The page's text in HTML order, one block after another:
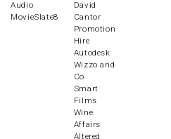
Audio
MovieSlate8
David
Cantor
Promotion
Hire
Autodesk
Wizzo and
Co
Smart
Films
Wine
Affairs
Altered